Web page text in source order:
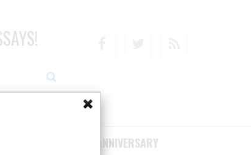
75TH ANNIVERSARY